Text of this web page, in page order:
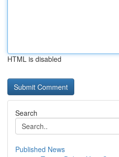
HTML is disabled
Search
Published News